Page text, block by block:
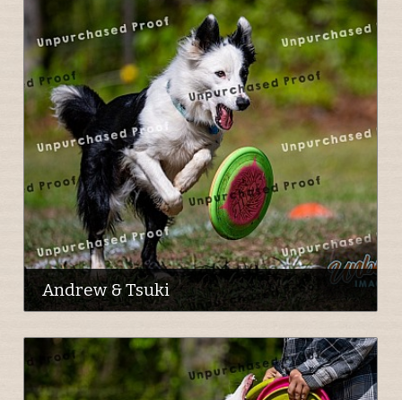
Andrew & Tsuki